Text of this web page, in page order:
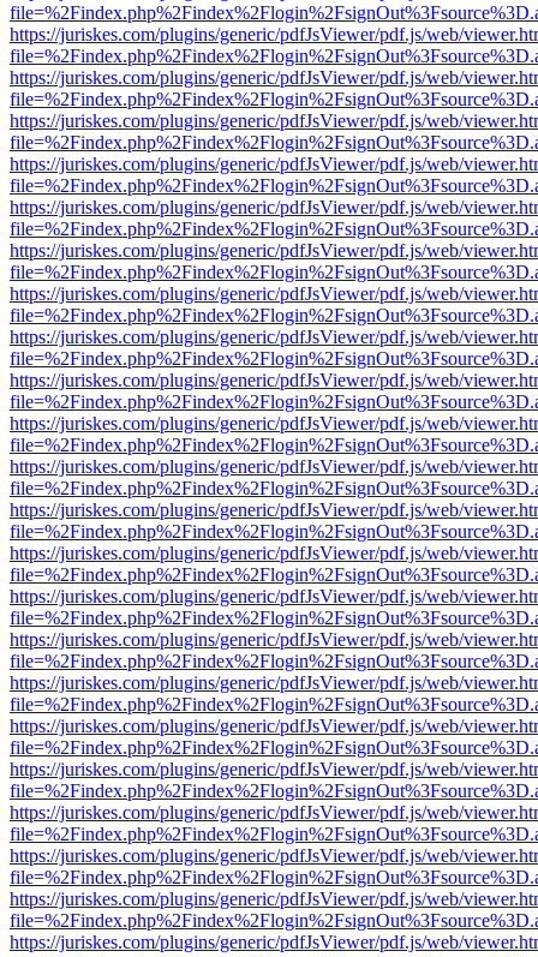
https://juriskes.com/plugins/generic/pdfJsViewer/pdf.js/web/
https://juriskes.com/plugins/generic/pdfJsViewer/pdf.js/web/
https://juriskes.com/plugins/generic/pdfJsViewer/pdf.js/web/
https://juriskes.com/plugins/generic/pdfJsViewer/pdf.js/web/
https://juriskes.com/plugins/generic/pdfJsViewer/pdf.js/web/
https://juriskes.com/plugins/generic/pdfJsViewer/pdf.js/web/
https://juriskes.com/plugins/generic/pdfJsViewer/pdf.js/web/
https://juriskes.com/plugins/generic/pdfJsViewer/pdf.js/web/
https://juriskes.com/plugins/generic/pdfJsViewer/pdf.js/web/
https://juriskes.com/plugins/generic/pdfJsViewer/pdf.js/web/
https://juriskes.com/plugins/generic/pdfJsViewer/pdf.js/web/
https://juriskes.com/plugins/generic/pdfJsViewer/pdf.js/web/
https://juriskes.com/plugins/generic/pdfJsViewer/pdf.js/web/
https://juriskes.com/plugins/generic/pdfJsViewer/pdf.js/web/
https://juriskes.com/plugins/generic/pdfJsViewer/pdf.js/web/
https://juriskes.com/plugins/generic/pdfJsViewer/pdf.js/web/
https://juriskes.com/plugins/generic/pdfJsViewer/pdf.js/web/
https://juriskes.com/plugins/generic/pdfJsViewer/pdf.js/web/
https://juriskes.com/plugins/generic/pdfJsViewer/pdf.js/web/
https://juriskes.com/plugins/generic/pdfJsViewer/pdf.js/web/
https://juriskes.com/plugins/generic/pdfJsViewer/pdf.js/web/
https://juriskes.com/plugins/generic/pdfJsViewer/pdf.js/web/